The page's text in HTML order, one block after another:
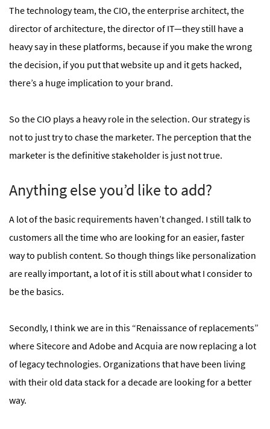
The technology team, the CIO, the enterprise architect, the
director of architecture, the director of IT—they still have a
heavy say in these platforms, because if you make the wrong
the decision, if you put that website up and it gets hacked,
there’s a huge implication to your brand.
So the CIO plays a heavy role in the selection. Our strategy is
not to just try to chase the marketer. The perception that the
marketer is the definitive stakeholder is just not true.
Anything else you’d like to add?
A lot of the basic requirements haven’t changed. I still talk to
customers all the time who are looking for an easier, faster
way to publish content. So though things like personalization
are really important, a lot of it is still about what I consider to
be the basics.
Secondly, I think we are in this “Renaissance of replacements”
where Sitecore and Adobe and Acquia are now replacing a lot
of legacy technologies. Organizations that have been living
with their old data stack for a decade are looking for a better
way.